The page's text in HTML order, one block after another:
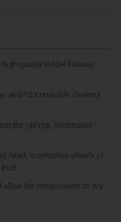
quality Model Railway
and 10 x reusable cleaning
the rail top, locomotive
head, locomotive wheels or
bud.
allow the components to dry